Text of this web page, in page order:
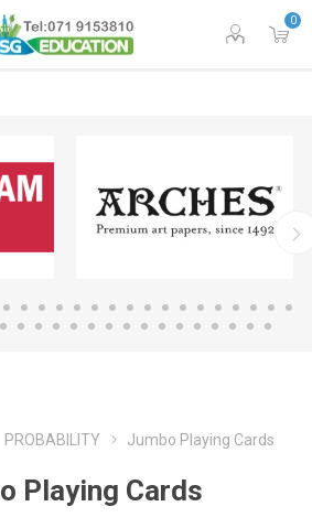
0
PROBABILITY Jumbo Playing Cards
Playing Cards